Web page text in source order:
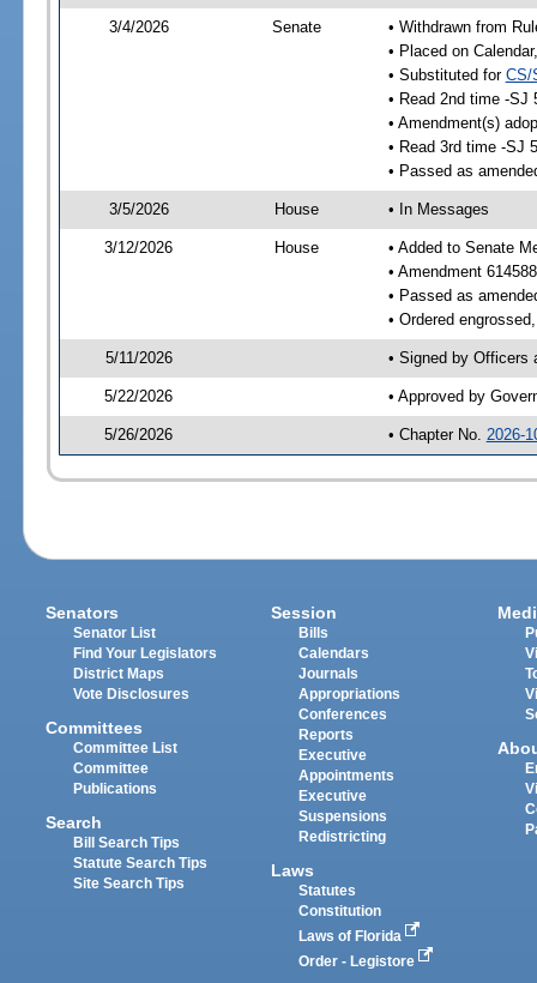
3/4/2026 Senate
• Withdrawn from
• Placed on
• Substituted for CS/
• Read 2nd time -SJ
• Amendment(s)
• Read 3rd time -SJ
• Passed as
3/5/2026 House • In Messages
3/12/2026 House
• Added to Senate
• Amendment
• Passed as
• Ordered
5/11/2026 • Signed by Officers
5/22/2026 • Approved by
5/26/2026 • Chapter No. 2026-
Senators
Senator List
Find Your Legislators
District Maps
Vote Disclosures
Committees
Committee List
Committee
Publications
Search
Bill Search Tips
Statute Search Tips
Site Search Tips
Session
Bills
Calendars
Journals
Appropriations
Conferences
Reports
Executive
Appointments
Executive
Suspensions
Redistricting
Laws
Statutes
Constitution
Laws of Florida
Order - Legistore